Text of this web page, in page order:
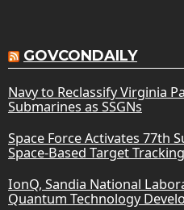
GOVCONDAILY
Navy to Reclassify Virginia
Submarines as SSGNs
Space Force Activates 77th
Space-Based Target Tracking
IonQ, Sandia National
Quantum Technology